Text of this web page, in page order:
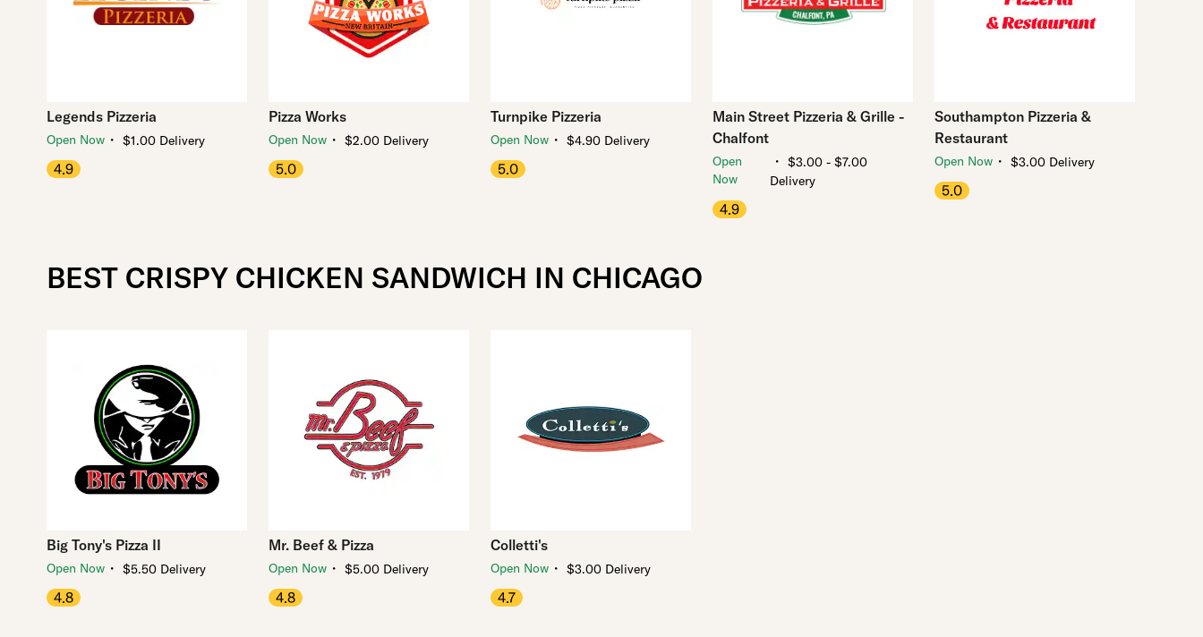
Legends Pizzeria
Open Now ・ $1.00 Delivery
4.9
Pizza Works
Open Now ・ $2.00 Delivery
5.0
Turnpike Pizzeria
Open Now ・ $4.90 Delivery
5.0
Main Street Pizzeria & Grille -
Chalfont
Open
Now
・ $3.00 - $7.00
Delivery
4.9
Southampton Pizzeria &
Restaurant
Open Now ・ $3.00 Delivery
5.0
BEST CRISPY CHICKEN SANDWICH IN CHICAGO
Big Tony's Pizza II
Open Now ・ $5.50 Delivery
4.8
Mr. Beef & Pizza
Open Now ・ $5.00 Delivery
4.8
Colletti's
Open Now ・ $3.00 Delivery
4.7